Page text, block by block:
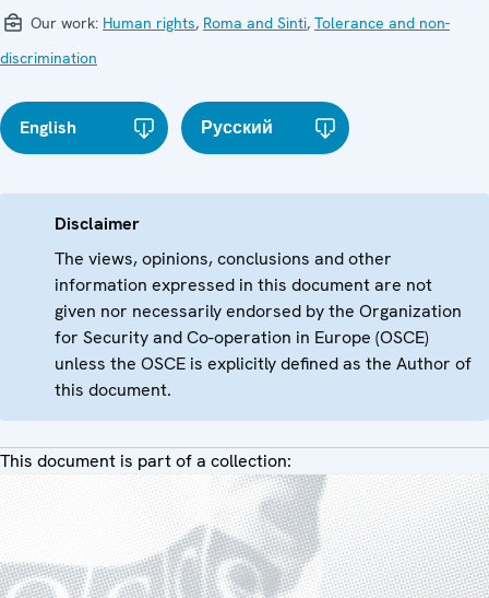
Our work: Human rights, Roma and Sinti, Tolerance and non-
discrimination
English Русский
Disclaimer
The views, opinions, conclusions and other
information expressed in this document are not
given nor necessarily endorsed by the Organization
for Security and Co-operation in Europe (OSCE)
unless the OSCE is explicitly defined as the Author of
this document.
This document is part of a collection: